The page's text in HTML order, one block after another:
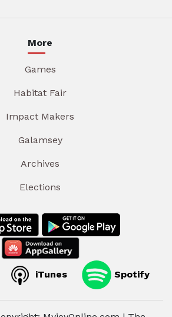
More
Games
Habitat Fair
Impact Makers
Galamsey
Archives
Elections
iTunes Spotify